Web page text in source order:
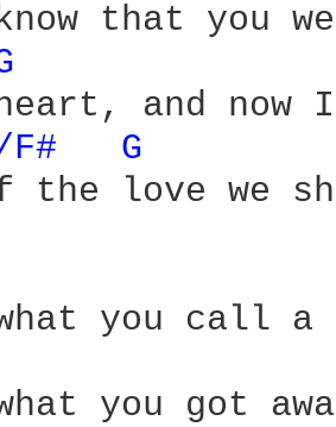
F#
G
the love we
you got